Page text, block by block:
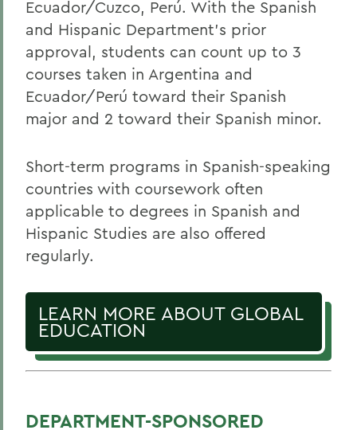
Ecuador/Cuzco, Perú. With the Spanish
and Hispanic Department’s prior
approval, students can count up to 3
courses taken in Argentina and
Ecuador/Perú toward their Spanish
major and 2 toward their Spanish minor.
Short-term programs in Spanish-speaking
countries with coursework often
applicable to degrees in Spanish and
Hispanic Studies are also offered
regularly.
LEARN MORE ABOUT GLOBAL
EDUCATION
DEPARTMENT-SPONSORED